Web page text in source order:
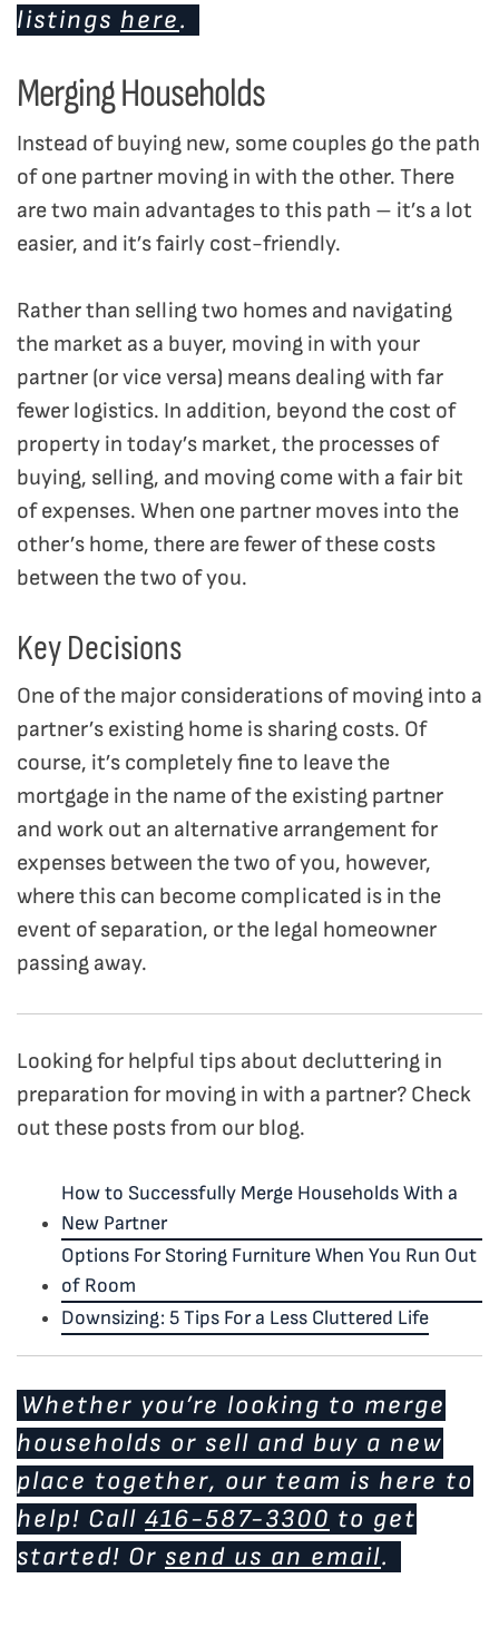
listings here.
Merging Households
Instead of buying new, some couples go the path
of one partner moving in with the other. There
are two main advantages to this path – it’s a lot
easier, and it’s fairly cost-friendly.
Rather than selling two homes and navigating
the market as a buyer, moving in with your
partner (or vice versa) means dealing with far
fewer logistics. In addition, beyond the cost of
property in today’s market, the processes of
buying, selling, and moving come with a fair bit
of expenses. When one partner moves into the
other’s home, there are fewer of these costs
between the two of you.
Key Decisions
One of the major considerations of moving into a
partner’s existing home is sharing costs. Of
course, it’s completely fine to leave the
mortgage in the name of the existing partner
and work out an alternative arrangement for
expenses between the two of you, however,
where this can become complicated is in the
event of separation, or the legal homeowner
passing away.
Looking for helpful tips about decluttering in
preparation for moving in with a partner? Check
out these posts from our blog.
How to Successfully Merge Households With a
New Partner
Options For Storing Furniture When You Run Out
of Room
Downsizing: 5 Tips For a Less Cluttered Life
Whether you’re looking to merge
households or sell and buy a new
place together, our team is here to
help! Call 416-587-3300 to get
started! Or send us an email.